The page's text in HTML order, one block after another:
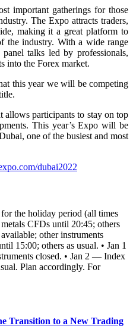
important gatherings for those
The Expo attracts traders,
making it a great platform to
the industry. With a wide range
talks led by professionals,
into the Forex market.
this year we will be competing
allows participants to stay on top
This year’s Expo will be
one of the busiest and most
dubai2022
the holiday period (all times
CFDs until 20:45; others
other instruments
15:00; others as usual. • Jan 1
closed. • Jan 2 — Index
Plan accordingly. For
Transition to a New Trading